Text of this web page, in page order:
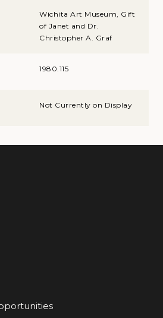
Wichita Art Museum, Gift
of Janet and Dr.
Christopher A. Graf
1980.115
Not Currently on Display